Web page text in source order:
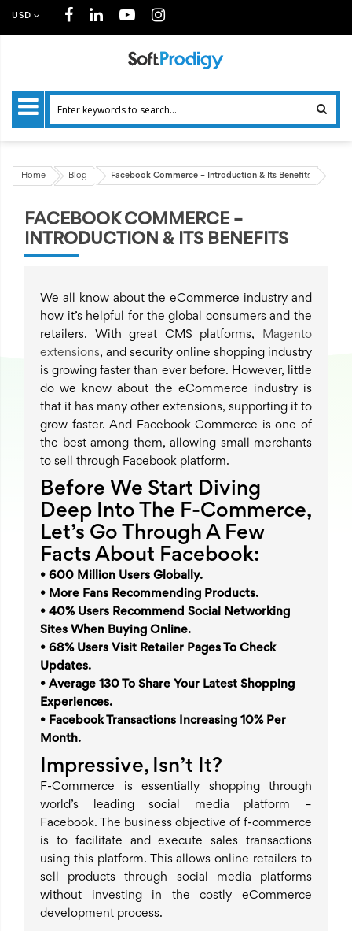
USD
Home Blog Facebook Commerce – Introduction & Its Benefits
FACEBOOK COMMERCE –
INTRODUCTION & ITS BENEFITS
We all know about the eCommerce industry and
how it’s helpful for the global consumers and the
retailers. With great CMS platforms,
Magento
extensions, and security online shopping industry
is growing faster than ever before. However, little
do we know about the eCommerce industry is
that it has many other extensions, supporting it to
grow faster. And Facebook Commerce is one of
the best among them, allowing small merchants
to sell through Facebook platform.
Before We Start Diving
Deep Into The F-Commerce,
Let’s Go Through A Few
Facts About Facebook:
• 600 Million Users Globally.
• More Fans Recommending Products.
• 40% Users Recommend Social Networking
Sites When Buying Online.
• 68% Users Visit Retailer Pages To Check
Updates.
• Average 130 To Share Your Latest Shopping
Experiences.
• Facebook Transactions Increasing 10% Per
Month.
Impressive, Isn’t It?
F-Commerce is essentially shopping through
world’s leading social media platform –
Facebook. The business objective of f-commerce
is to facilitate and execute sales transactions
using this platform. This allows online retailers to
sell products through social media platforms
without investing in the costly eCommerce
development process.